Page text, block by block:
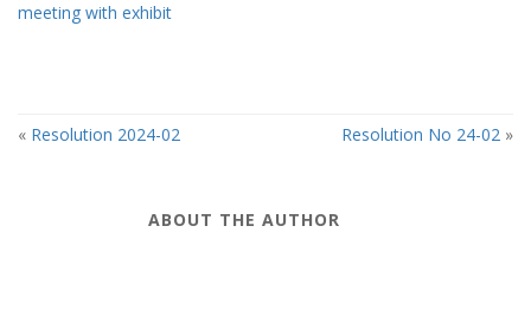
meeting with exhibit
« Resolution 2024-02 Resolution No 24-02 »
ABOUT THE AUTHOR